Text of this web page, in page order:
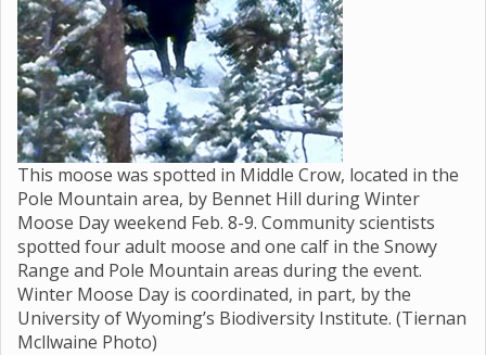
This moose was spotted in Middle Crow, located in the
Pole Mountain area, by Bennet Hill during Winter
Moose Day weekend Feb. 8-9. Community scientists
spotted four adult moose and one calf in the Snowy
Range and Pole Mountain areas during the event.
Winter Moose Day is coordinated, in part, by the
University of Wyoming’s Biodiversity Institute. (Tiernan
Mcllwaine Photo)